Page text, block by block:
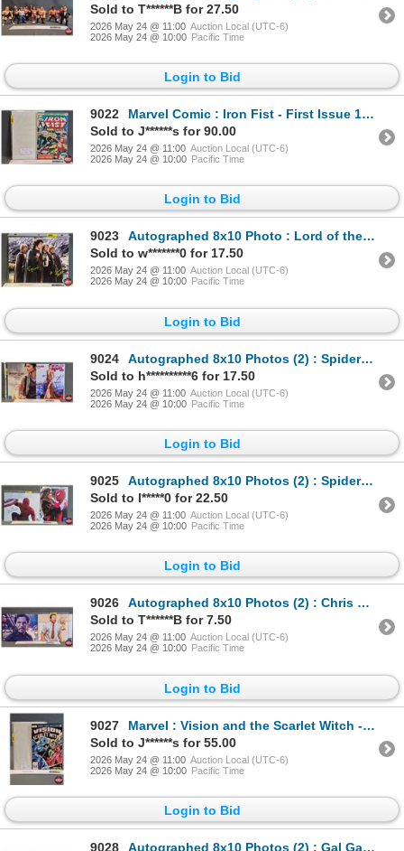
Sold to T******B for 27.50
2026 May 24 @ 11:00 Auction Local (UTC-6)
2026 May 24 @ 10:00 Pacific Time
Login to Bid
9022
Marvel Comic : Iron Fist - First Issue 1975
Sold to J******s for 90.00
2026 May 24 @ 11:00 Auction Local (UTC-6)
2026 May 24 @ 10:00 Pacific Time
Login to Bid
9023
Autographed 8x10 Photo : Lord of the Rings - Sean Astin & Elijah Wood
Sold to w*******0 for 17.50
2026 May 24 @ 11:00 Auction Local (UTC-6)
2026 May 24 @ 10:00 Pacific Time
Login to Bid
9024
Autographed 8x10 Photos (2) : Spiderman - Zendaya (Certified : GCG)
Sold to h**********6 for 17.50
2026 May 24 @ 11:00 Auction Local (UTC-6)
2026 May 24 @ 10:00 Pacific Time
Login to Bid
9025
Autographed 8x10 Photos (2) : Spiderman - Tom Holland & Zendaya (Certified : GCG)
Sold to l*****0 for 22.50
2026 May 24 @ 11:00 Auction Local (UTC-6)
2026 May 24 @ 10:00 Pacific Time
Login to Bid
9026
Autographed 8x10 Photos (2) : Chris Pratt (Certified : GCG)
Sold to T******B for 7.50
2026 May 24 @ 11:00 Auction Local (UTC-6)
2026 May 24 @ 10:00 Pacific Time
Login to Bid
9027
Marvel : Vision and the Scarlet Witch - Limited Series First Issue 1982
Sold to J******s for 55.00
2026 May 24 @ 11:00 Auction Local (UTC-6)
2026 May 24 @ 10:00 Pacific Time
Login to Bid
9028 Autographed 8x10 Photos (2) : Gal Gadot - Wonder Woman (Certified : GCG & KB Authentics)